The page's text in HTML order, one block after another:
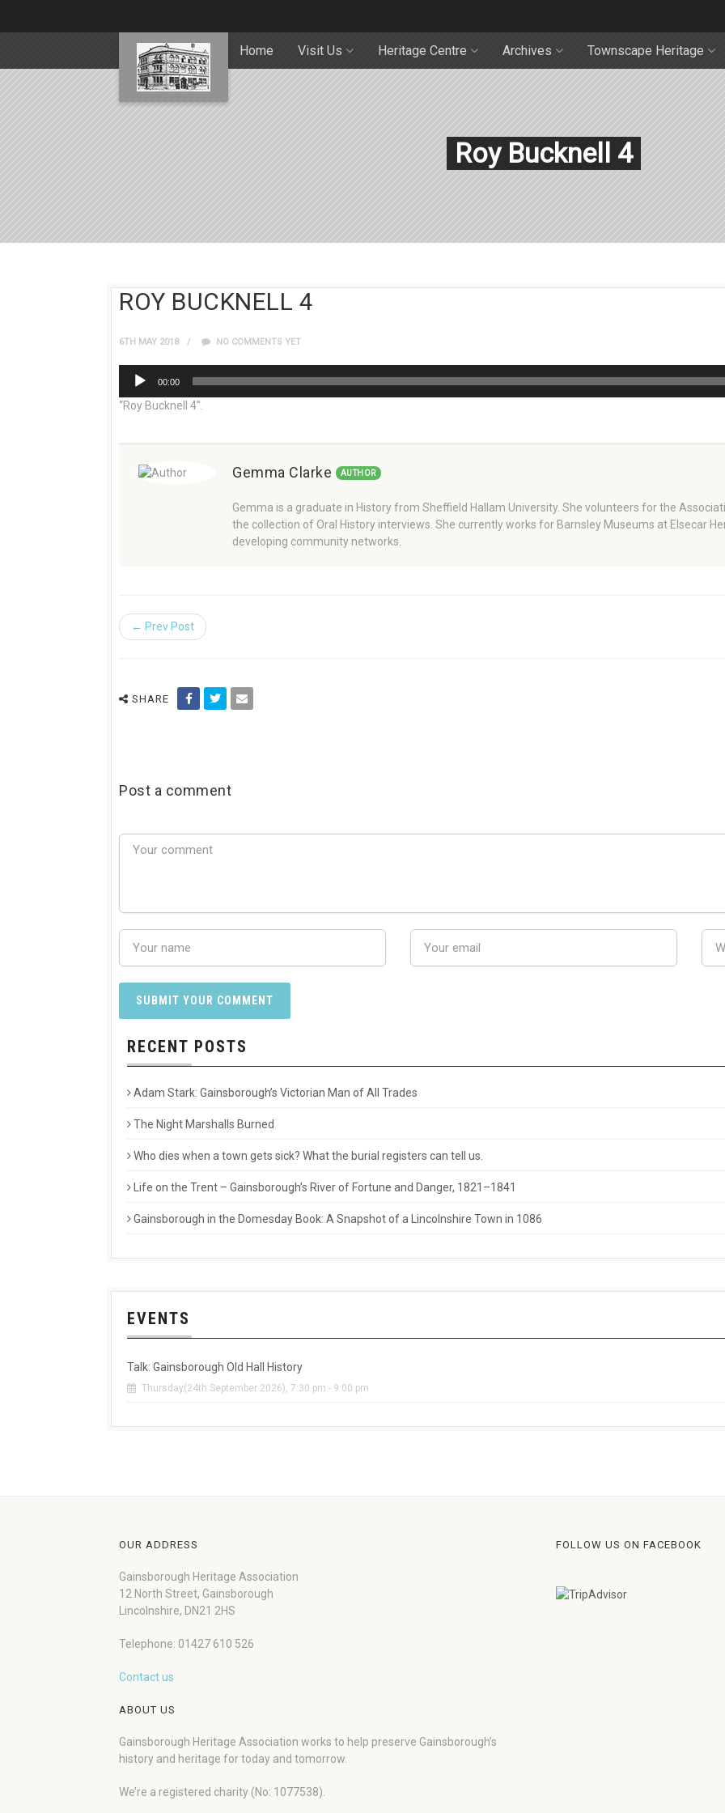
Home Visit Us Heritage Centre Archives Townscape Heritage
Roy Bucknell 4
ROY BUCKNELL 4
6TH MAY 2018 NO COMMENTS YET
Audio
Player
00:00
“Roy Bucknell 4”.
Gemma Clarke AUTHOR
Gemma is a graduate in History from Sheffield Hallam University. She volunteers for the
the collection of Oral History interviews. She currently works for Barnsley Museums at Elsecar
developing community networks.
← Prev Post
SHARE
Post a comment
RECENT POSTS
Adam Stark: Gainsborough’s Victorian Man of All Trades
The Night Marshalls Burned
Who dies when a town gets sick? What the burial registers can tell us.
Life on the Trent – Gainsborough’s River of Fortune and Danger, 1821–1841
Gainsborough in the Domesday Book: A Snapshot of a Lincolnshire Town in 1086
EVENTS
Talk: Gainsborough Old Hall History
Thursday(24th September 2026), 7:30 pm - 9:00 pm
OUR ADDRESS
Gainsborough Heritage Association
12 North Street, Gainsborough
Lincolnshire, DN21 2HS
Telephone: 01427 610 526
Contact us
ABOUT US
Gainsborough Heritage Association works to help preserve Gainsborough’s
history and heritage for today and tomorrow.
We’re a registered charity (No: 1077538).
FOLLOW US ON FACEBOOK